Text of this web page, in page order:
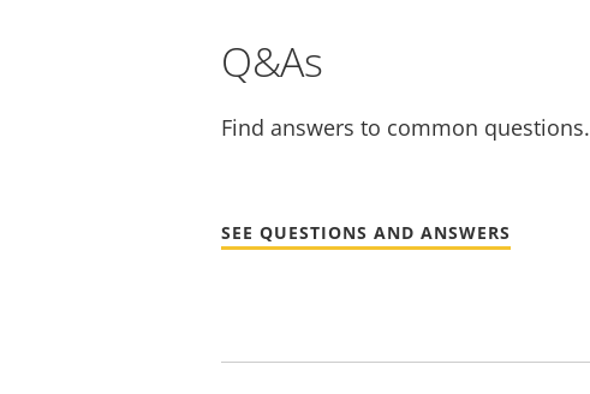
Q&As
Find answers to common questions.
SEE QUESTIONS AND ANSWERS